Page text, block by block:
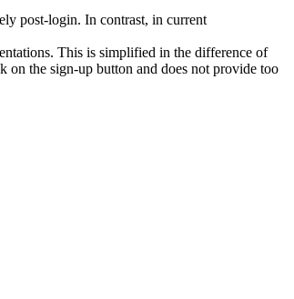
post-login. In contrast, in current
This is simplified in the difference of
on the sign-up button and does not provide too